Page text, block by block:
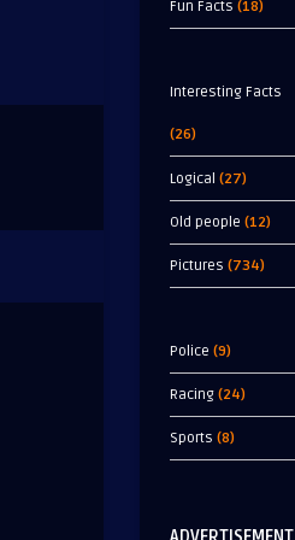
Fun Facts (18)
Interesting Facts
(26)
Logical (27)
Old people (12)
Pictures (734)
Police (9)
Racing (24)
Sports (8)